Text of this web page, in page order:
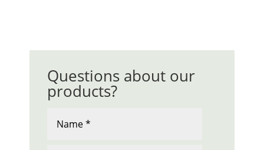
Questions about our
products?